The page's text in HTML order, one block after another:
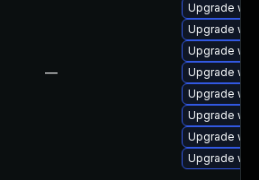
—
Upgrade
Upgrade
Upgrade
Upgrade
Upgrade
Upgrade
Upgrade
Upgrade